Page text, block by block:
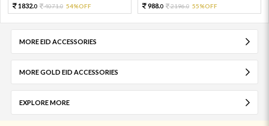
1832.0 4071.0 54%OFF
988.0 2196.0 55%OFF
MORE EID ACCESSORIES
MORE GOLD EID ACCESSORIES
EXPLORE MORE